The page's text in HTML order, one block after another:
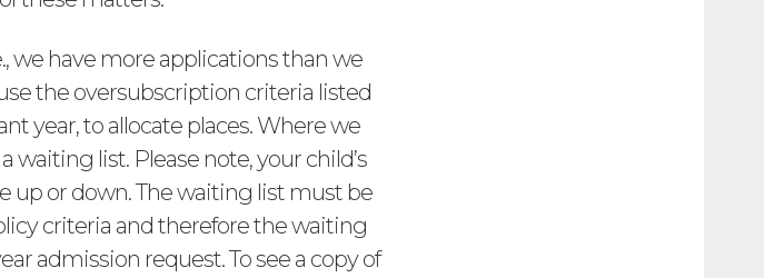
we have more applications than we
the oversubscription criteria listed
year, to allocate places. Where we
list. Please note, your child’s
up or down. The waiting list must be
criteria and therefore the waiting
admission request. To see a copy of